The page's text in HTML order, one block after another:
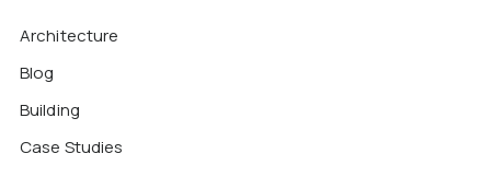
Architecture
Blog
Building
Case Studies